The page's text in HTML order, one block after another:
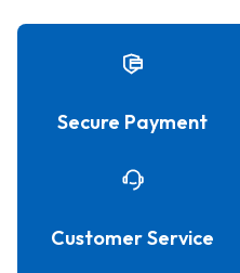
Secure Payment
Customer Service